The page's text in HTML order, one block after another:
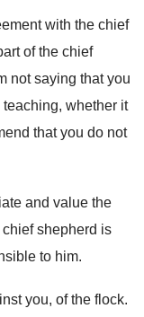
with the chief
of the chief
not saying that you
whether it
that you do not
and value the
chief shepherd is
to him.
you, of the flock.